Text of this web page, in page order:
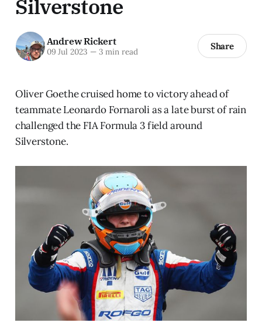
Silverstone
Andrew Rickert
09 Jul 2023 —3 min read Share
Oliver Goethe cruised home to victory ahead of
teammate Leonardo Fornaroli as a late burst of rain
challenged the FIA Formula 3 field around
Silverstone.